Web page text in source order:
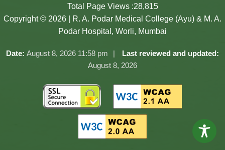
Total Page Views :28,815
Copyright © 2026 | R. A. Podar Medical College (Ayu) & M. A.
Podar Hospital, Worli, Mumbai
Date: August 8, 2026 11:58 pm
Last reviewed and updated:
August 8, 2026